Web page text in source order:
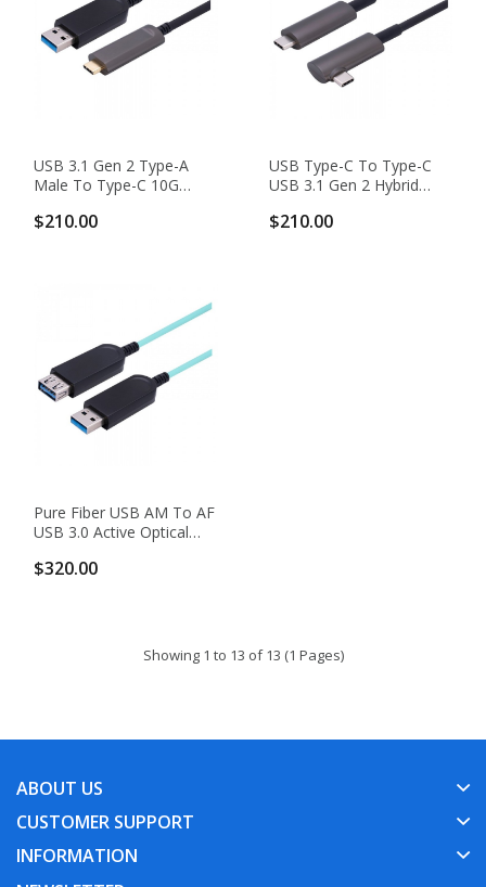
USB 3.1 Gen 2 Type-A
Male To Type-C 10G
Cable, Backward
$210.00
USB Type-C To Type-C
USB 3.1 Gen 2 Hybrid
Plug, Backward
$210.00
Pure Fiber USB AM To AF
USB 3.0 Active Optical
$320.00
Showing 1 to 13 of 13 (1 Pages)
ABOUT US
CUSTOMER SUPPORT
INFORMATION